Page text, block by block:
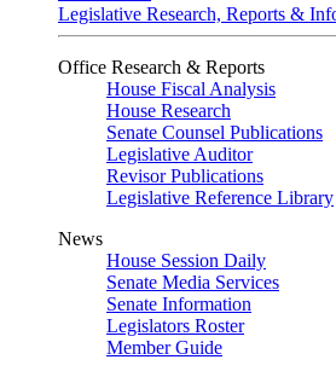
Legislative Research, Reports &
Office Research & Reports
House Fiscal Analysis
House Research
Senate Counsel Publications
Legislative Auditor
Revisor Publications
Legislative Reference Library
News
House Session Daily
Senate Media Services
Senate Information
Legislators Roster
Member Guide